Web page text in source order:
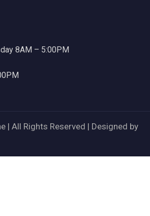
8AM – 5:00PM
| All Rights Reserved | Designed by